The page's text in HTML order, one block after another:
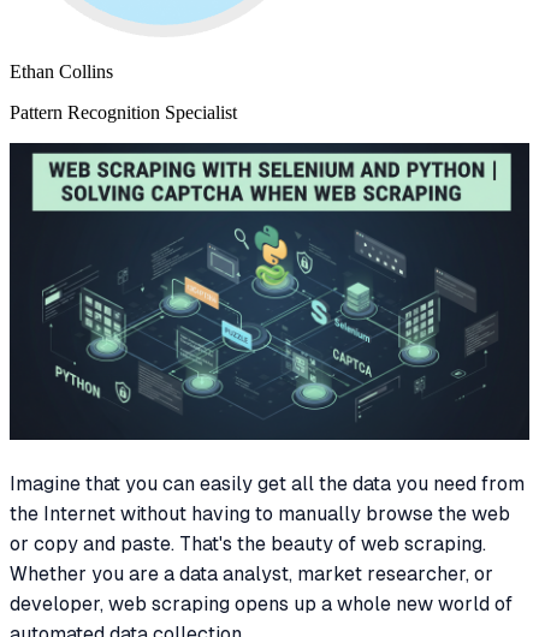
Ethan Collins
Pattern Recognition Specialist
Imagine that you can easily get all the data you need from
the Internet without having to manually browse the web
or copy and paste. That's the beauty of web scraping.
Whether you are a data analyst, market researcher, or
developer, web scraping opens up a whole new world of